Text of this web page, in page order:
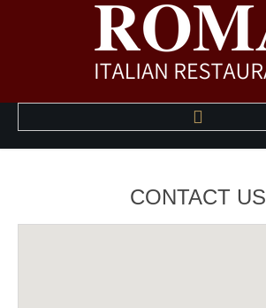
ABOUT US
CONTACT US